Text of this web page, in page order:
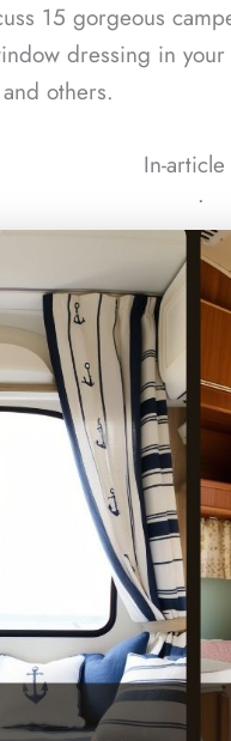
15 gorgeous
dressing in
others.
In-
ᐧ